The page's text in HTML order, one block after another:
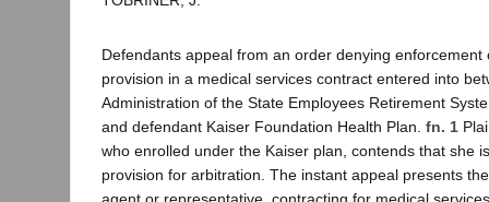
Defendants appeal from an order denying enforcement
provision in a medical services contract entered into
Administration of the State Employees Retirement
and defendant Kaiser Foundation Health Plan. fn. 1
who enrolled under the Kaiser plan, contends that she
provision for arbitration. The instant appeal presents